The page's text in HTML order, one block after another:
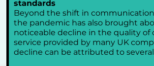
standards
Beyond the shift in
the pandemic has also brought
noticeable decline in the quality of
service provided by many UK
decline can be attributed to